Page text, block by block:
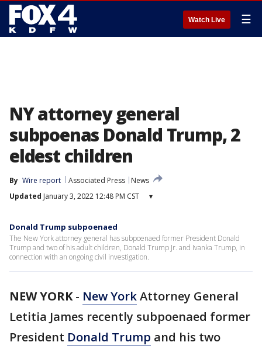
Watch Live ☰
NY attorney general
subpoenas Donald Trump, 2
eldest children
By Wire report Associated Press
News
Updated January 3, 2022 12:48 PM CST ▾
Donald Trump subpoenaed
The New York attorney general has subpoenaed former President Donald
Trump and two of his adult children, Donald Trump Jr. and Ivanka Trump, in
connection with an ongoing civil investigation.
NEW YORK- New YorkAttorney General
Letitia James recently subpoenaed former
President Donald Trump and his two